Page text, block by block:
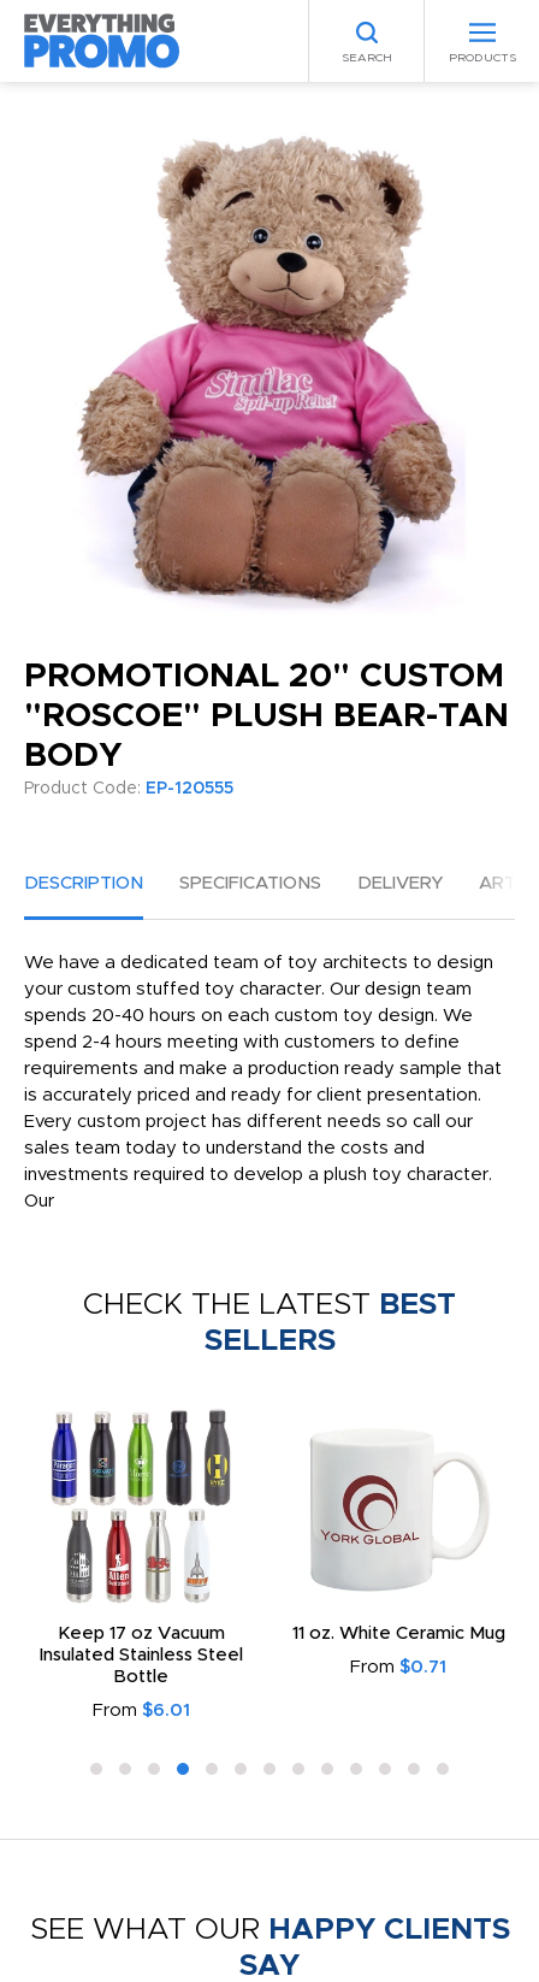
SEARCH PRODUCTS
PROMOTIONAL 20" CUSTOM
"ROSCOE" PLUSH BEAR-TAN
BODY
Product Code: EP-120555
DESCRIPTION SPECIFICATIONS DELIVERY
We have a dedicated team of toy architects to design
your custom stuffed toy character. Our design team
spends 20-40 hours on each custom toy design. We
spend 2-4 hours meeting with customers to define
requirements and make a production ready sample that
is accurately priced and ready for client presentation.
Every custom project has different needs so call our
sales team today to understand the costs and
investments required to develop a plush toy character.
Our
CHECK THE LATEST BEST
SELLERS
Keep 17 oz Vacuum
Insulated Stainless Steel
Bottle
From $6.01
11 oz. White Ceramic Mug
From $0.71
SEE WHAT OUR HAPPY CLIENTS
SAY